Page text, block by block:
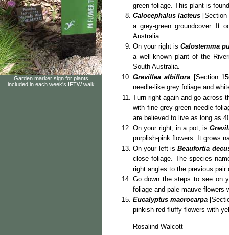
Garden marker sign for plants
included in each week's IFTW walk
green foliage. This plant is
Calocephalus lacteus
a grey-green groundcover. It
Australia.
On your right isCalostemma
a well-known plant of the
South Australia.
Grevillea albiflora [Section
needle-like grey foliage and
Turn right again and go across
with fine grey-green needle
are believed to live as long as
On your right, in a pot, is
purplish-pink flowers. It grows
On your left isBeaufortia
close foliage. The species
right angles to the previous
Go down the steps to see on
foliage and pale mauve flowers
Eucalyptus macrocarpa
pinkish-red fluffy flowers with
Rosalind Walcott